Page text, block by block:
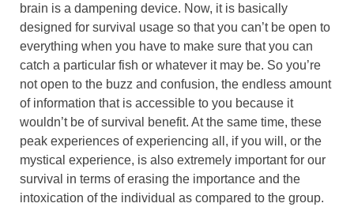
brain is a dampening device. Now, it is basically
designed for survival usage so that you can’t be open to
everything when you have to make sure that you can
catch a particular fish or whatever it may be. So you’re
not open to the buzz and confusion, the endless amount
of information that is accessible to you because it
wouldn’t be of survival benefit. At the same time, these
peak experiences of experiencing all, if you will, or the
mystical experience, is also extremely important for our
survival in terms of erasing the importance and the
intoxication of the individual as compared to the group.